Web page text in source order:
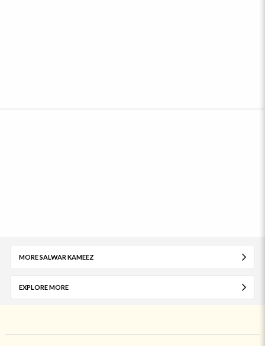
MORE SALWAR KAMEEZ
EXPLORE MORE